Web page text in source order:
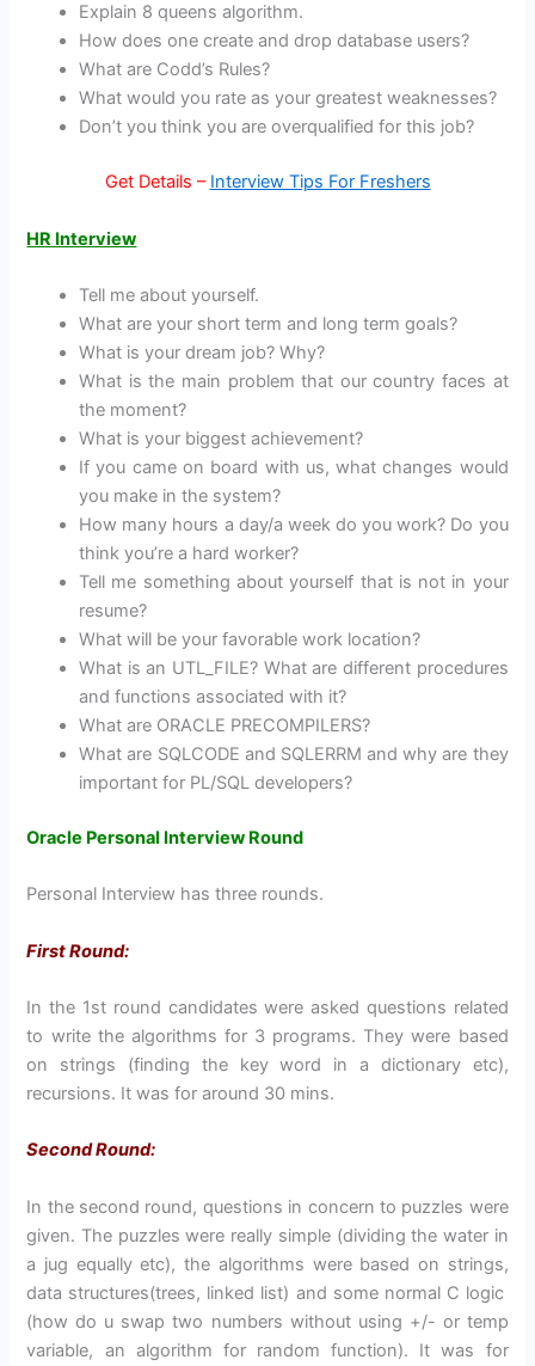
Explain 8 queens algorithm.
How does one create and drop database users?
What are Codd’s Rules?
What would you rate as your greatest weaknesses?
Don’t you think you are overqualified for this job?
Get Details – Interview Tips For Freshers
HR Interview
Tell me about yourself.
What are your short term and long term goals?
What is your dream job? Why?
What is the main problem that our country faces at
the moment?
What is your biggest achievement?
If you came on board with us, what changes would
you make in the system?
How many hours a day/a week do you work? Do you
think you’re a hard worker?
Tell me something about yourself that is not in your
resume?
What will be your favorable work location?
What is an UTL_FILE? What are different procedures
and functions associated with it?
What are ORACLE PRECOMPILERS?
What are SQLCODE and SQLERRM and why are they
important for PL/SQL developers?
Oracle Personal Interview Round
Personal Interview has three rounds.
First Round:
In the 1st round candidates were asked questions related
to write the algorithms for 3 programs. They were based
on strings (finding the key word in a dictionary etc),
recursions. It was for around 30 mins.
Second Round:
In the second round, questions in concern to puzzles were
given. The puzzles were really simple (dividing the water in
a jug equally etc), the algorithms were based on strings,
data structures(trees, linked list) and some normal C logic
(how do u swap two numbers without using +/- or temp
variable, an algorithm for random function). It was for